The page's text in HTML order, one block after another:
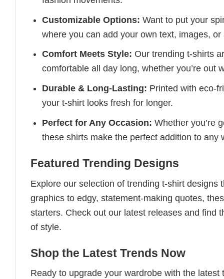
Customizable Options: Want to put your
where you can add your own text, images, or
Comfort Meets Style: Our trending t-shirts
comfortable all day long, whether you’re out
Durable & Long-Lasting: Printed with eco-
your t-shirt looks fresh for longer.
Perfect for Any Occasion: Whether you’re
these shirts make the perfect addition to any
Featured Trending Designs
Explore our selection of trending t-shirt
graphics to edgy, statement-making quotes,
starters. Check out our latest releases and find
of style.
Shop the Latest Trends Now
Ready to upgrade your wardrobe with the